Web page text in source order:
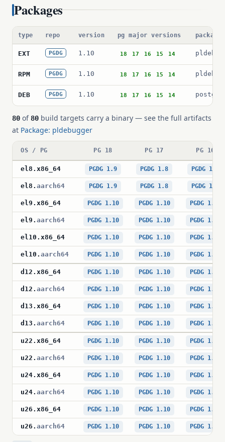
Packages
type repo version pg major versions
EXT PGDG 1.10 18 17 16 15 14
RPM PGDG 1.10 18 17 16 15 14
DEB PGDG 1.10 18 17 16 15 14
80 of 80 build targets carry a binary — see the full artifacts
at Package: pldebugger
OS / PG PG 18 PG 17 PG 16
el8 . x86_64 PGDG 1.9 PGDG 1.8 PGDG 1.8
el8 . aarch64 PGDG 1.9 PGDG 1.8 PGDG 1.8
el9 . x86_64 PGDG 1.10 PGDG 1.10 PGDG 1.10
el9 . aarch64 PGDG 1.10 PGDG 1.10 PGDG 1.10
el10 . x86_64 PGDG 1.10 PGDG 1.10 PGDG 1.10
el10 . aarch64 PGDG 1.10 PGDG 1.10 PGDG 1.10
d12 . x86_64 PGDG 1.10 PGDG 1.10 PGDG 1.10
d12 . aarch64 PGDG 1.10 PGDG 1.10 PGDG 1.10
d13 . x86_64 PGDG 1.10 PGDG 1.10 PGDG 1.10
d13 . aarch64 PGDG 1.10 PGDG 1.10 PGDG 1.10
u22 . x86_64 PGDG 1.10 PGDG 1.10 PGDG 1.10
u22 . aarch64 PGDG 1.10 PGDG 1.10 PGDG 1.10
u24. x86_64 PGDG 1.10 PGDG 1.10 PGDG 1.10
u24. aarch64 PGDG 1.10 PGDG 1.10 PGDG 1.10
u26 . x86_64 PGDG 1.10 PGDG 1.10 PGDG 1.10
u26 . aarch64 PGDG 1.10 PGDG 1.10 PGDG 1.10